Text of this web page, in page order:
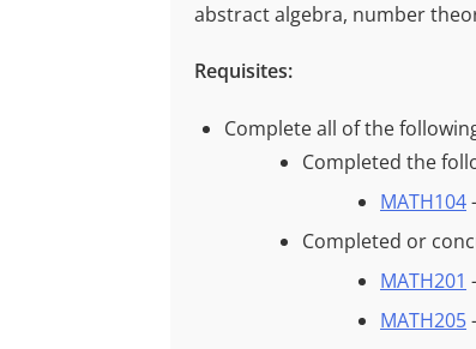
abstract algebra, number
Requisites:
Complete all of the
Completed the
MATH104
Completed or
MATH201
MATH205